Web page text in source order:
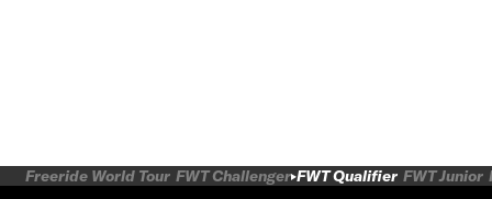
Freeride World Tour FWT Challenger FWT Qualifier FWT Junior